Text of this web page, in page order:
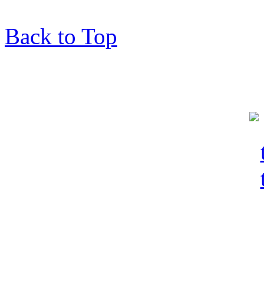
Back to Top